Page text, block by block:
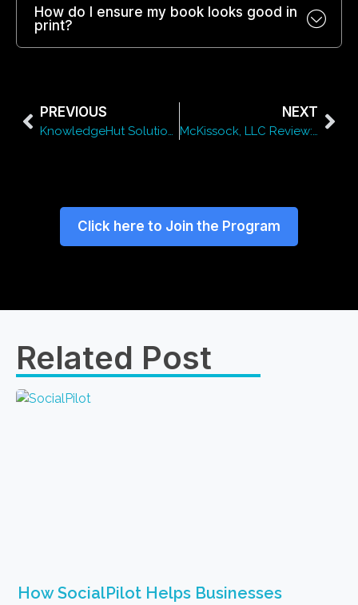
How do I ensure my book looks good in
print?
PREVIOUS
KnowledgeHut Solutions Pvt. Ltd. Review: Courses, Pricing & Benefits
NEXT
McKissock, LLC Review: Courses, Pricing & Benefits
Click here to Join the Program
Related Post​
How SocialPilot Helps Businesses